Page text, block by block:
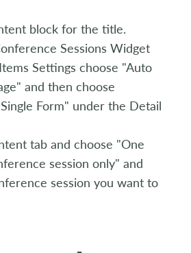
block for the title.
Sessions Widget
Settings choose "Auto
and then choose
Form" under the Detail
tab and choose "One
session only" and
session you want to